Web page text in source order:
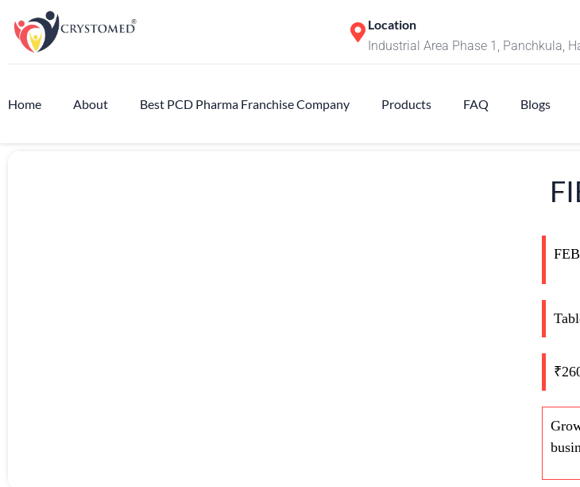
Location
Industrial Area Phase 1, Panchkula,
Home About Best PCD Pharma Franchise Company Products FAQ Blogs